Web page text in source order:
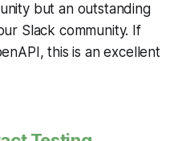
but an outstanding
Slack community. If
this is an excellent